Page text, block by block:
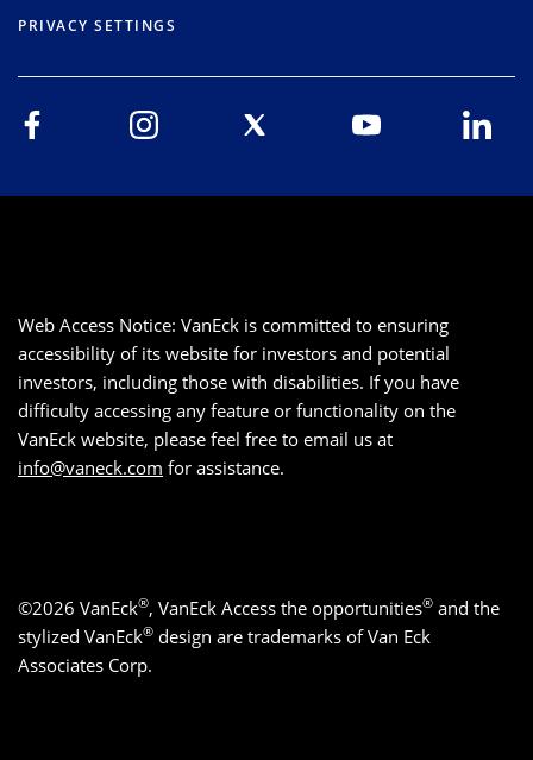
PRIVACY SETTINGS
Web Access Notice: VanEck is committed to ensuring
accessibility of its website for investors and potential
investors, including those with disabilities. If you have
difficulty accessing any feature or functionality on the
VanEck website, please feel free to email us at
info@vaneck.com for assistance.
©2026 VanEck®, VanEck Access the opportunities® and the
stylized VanEck® design are trademarks of Van Eck
Associates Corp.